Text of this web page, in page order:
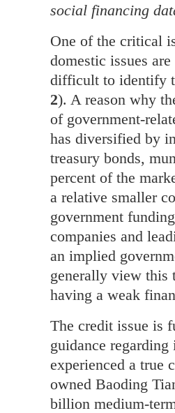
social financing
One of the critical
domestic issues
difficult to identify
2). A reason why
of government-
has diversified by
treasury bonds,
percent of the
a relative smaller
government
companies and
an implied
generally view this
having a weak
The credit issue is
guidance
experienced a true
owned Baoding
billion medium-